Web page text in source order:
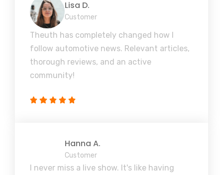
Lisa D.
Customer
Theuth has completely changed how I
follow automotive news. Relevant articles,
thorough reviews, and an active
community!
Hanna A.
Customer
I never miss a live show. It's like having